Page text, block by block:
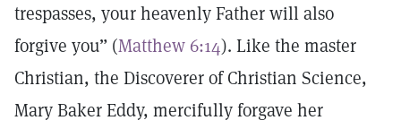
trespasses, your heavenly Father will also
forgive you” (Matthew 6:14). Like the master
Christian, the Discoverer of Christian Science,
Mary Baker Eddy, mercifully forgave her